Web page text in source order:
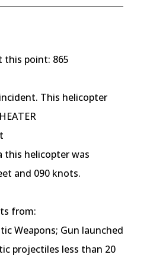
point: 865
This helicopter
this helicopter was
and 090 knots.
from:
Weapons; Gun launched
projectiles less than 20